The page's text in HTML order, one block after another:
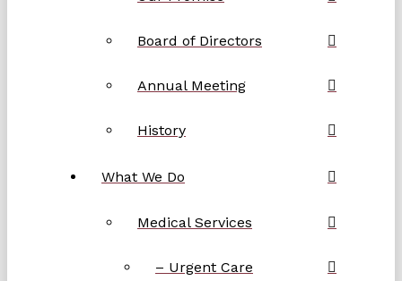
Board of Directors
Annual Meeting
History
What We Do
Medical Services
– Urgent Care